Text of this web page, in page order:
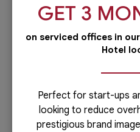
Check out our
Do
GET 3
on serviced offices in
Hotel
Perfect for start-ups
looking to reduce
prestigious brand